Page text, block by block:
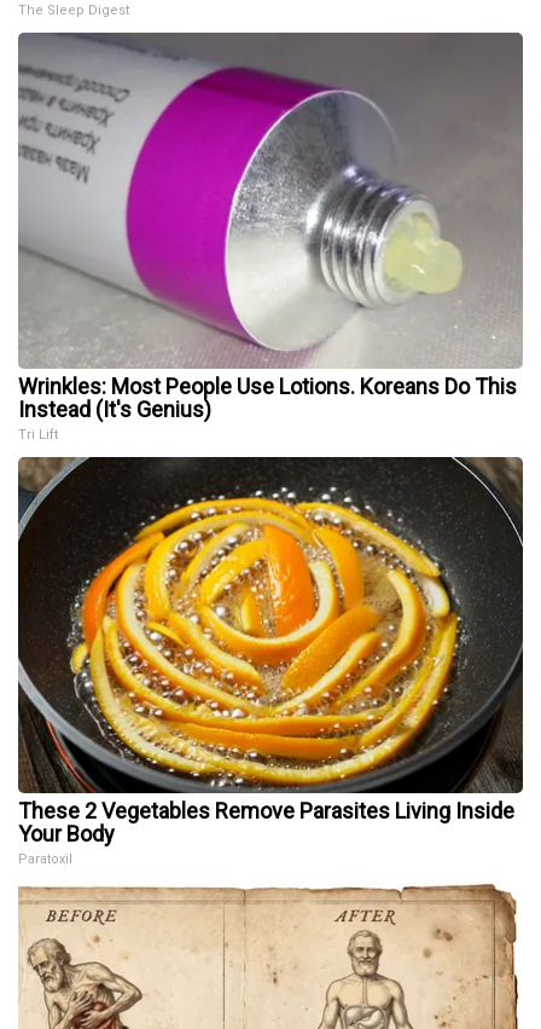
The Sleep Digest
Wrinkles: Most People Use Lotions. Koreans Do This
Instead (It's Genius)
Tri Lift
These 2 Vegetables Remove Parasites Living Inside
Your Body
Paratoxil